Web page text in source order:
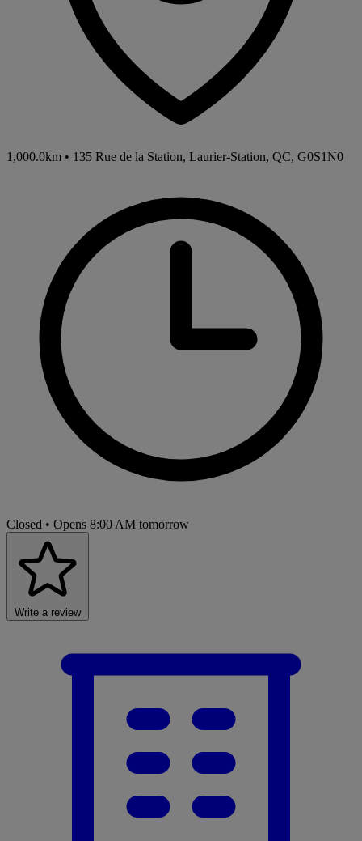
1,000.0km • 135 Rue de la Station, Laurier-Station, QC, G0S1N0
Closed • Opens 8:00 AM tomorrow
Write a review